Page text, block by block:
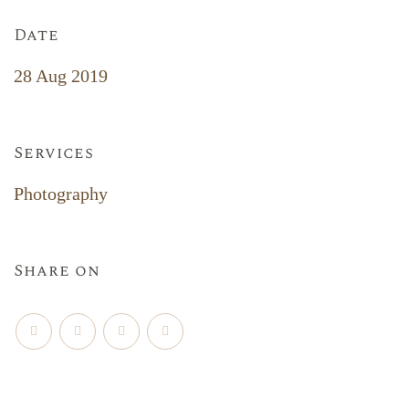
Date
28 Aug 2019
Services
Photography
Share on